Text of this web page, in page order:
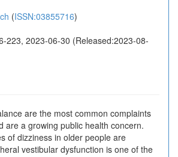
(ISSN:03855716)
223, 2023-06-30 (Released:2023-08-
are the most common complaints
are a growing public health concern.
of dizziness in older people are
vestibular dysfunction is one of the